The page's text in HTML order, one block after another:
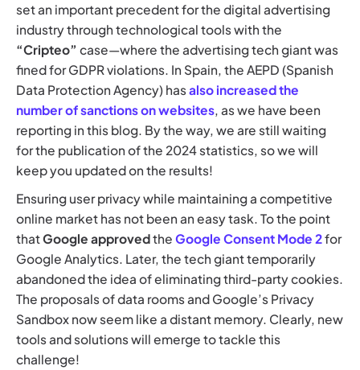
set an important precedent for the digital advertising
industry through technological tools with the
“Cripteo” case—where the advertising tech giant was
fined for GDPR violations. In Spain, the AEPD (Spanish
Data Protection Agency) hasalso increased the
number of sanctions on websites , as we have been
reporting in this blog. By the way, we are still waiting
for the publication of the 2024 statistics, so we will
keep you updated on the results!
Ensuring user privacy while maintaining a competitive
online market has not been an easy task. To the point
thatGoogle approvedthe Google Consent Mode 2for
Google Analytics. Later, the tech giant temporarily
abandoned the idea of eliminating third-party cookies.
The proposals of data rooms and Google’s Privacy
Sandbox now seem like a distant memory. Clearly, new
tools and solutions will emerge to tackle this
challenge!